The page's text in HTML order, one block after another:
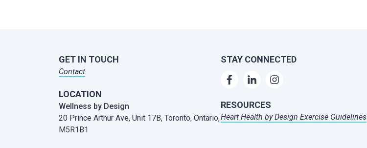
GET IN TOUCH
Contact
LOCATION
Wellness by Design
20 Prince Arthur Ave, Unit 17B, Toronto, Ontario,
M5R1B1
STAY CONNECTED
RESOURCES
Heart Health by Design Exercise Guidelines